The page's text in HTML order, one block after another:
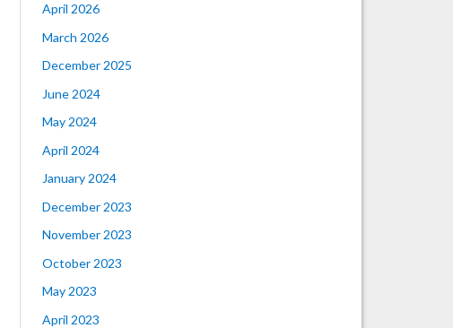
April 2026
March 2026
December 2025
June 2024
May 2024
April 2024
January 2024
December 2023
November 2023
October 2023
May 2023
April 2023